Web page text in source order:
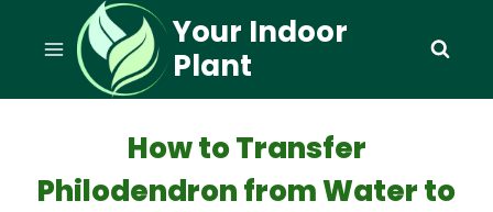
content
Your Indoor
Plant
How to Transfer
Philodendron from Water to